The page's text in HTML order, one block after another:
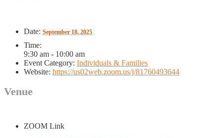
Date: September 18, 2025
Time:
9:30 am - 10:00 am
Event Category: Individuals & Families
Website: https://us02web.zoom.us/j/81760493644
Venue
ZOOM Link